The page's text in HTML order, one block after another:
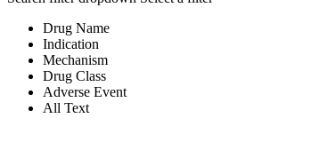
Drug Name
Indication
Mechanism
Drug Class
Adverse Event
All Text